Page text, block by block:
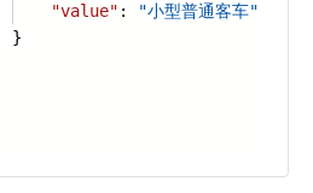
"value" :
"小型普通客车"